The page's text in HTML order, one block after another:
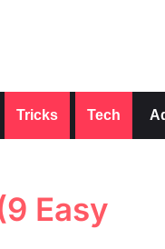
Tricks Tech
Easy